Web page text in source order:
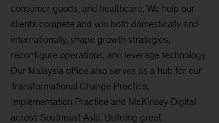
consumer goods, and healthcare. We help our
clients compete and win both domestically and
internationally, shape growth strategies,
reconfigure operations, and leverage technology.
Our Malaysia office also serves as a hub for our
Transformational Change Practice,
Implementation Practice and McKinsey Digital
across Southeast Asia. Building great